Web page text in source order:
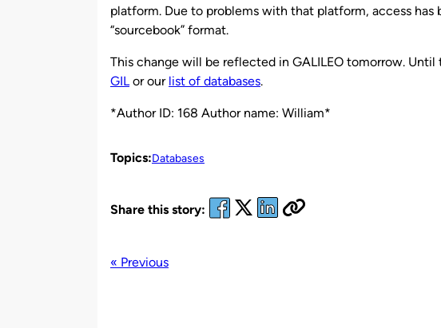
platform. Due to problems with that platform, access has
“sourcebook” format.
This change will be reflected in GALILEO tomorrow. Until
GILor our list of databases.
*Author ID: 168 Author name: William*
Topics:Databases
Share this story:
« Previous